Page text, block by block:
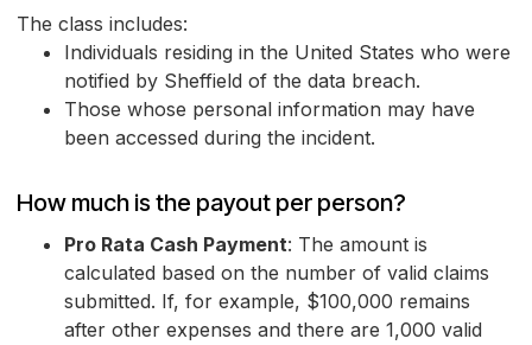
The class includes:
Individuals residing in the United States who were
notified by Sheffield of the data breach.
Those whose personal information may have
been accessed during the incident.
How much is the payout per person?
Pro Rata Cash Payment: The amount is
calculated based on the number of valid claims
submitted. If, for example, $100,000 remains
after other expenses and there are 1,000 valid